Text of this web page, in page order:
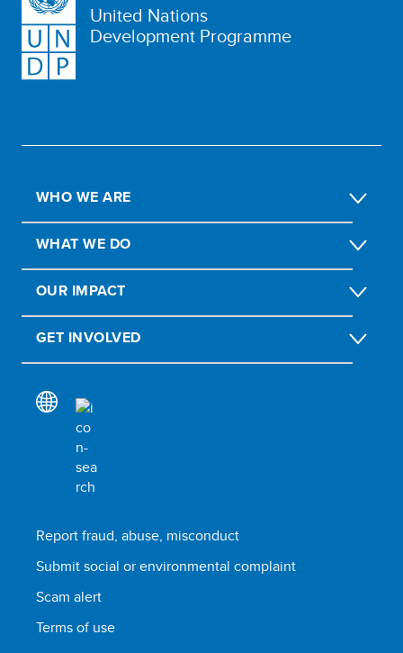
United Nations
Development Programme
WHO WE ARE
WHAT WE DO
OUR IMPACT
GET INVOLVED
Report fraud, abuse, misconduct
Submit social or environmental complaint
Scam alert
Terms of use